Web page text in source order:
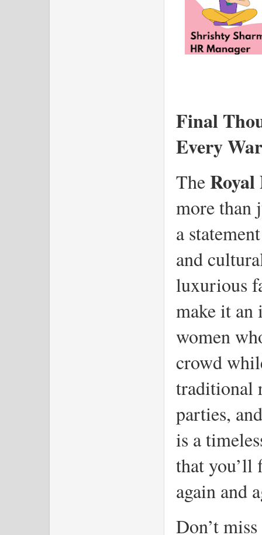
Final
Every
The
more than
a
and
luxurious
make it an
women
crowd
traditional
parties,
is a
that you’ll
again and
Don’t